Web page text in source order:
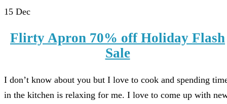
15 Dec
Flirty Apron 70% off Holiday Flash
Sale
I don’t know about you but I love to cook and spending
in the kitchen is relaxing for me. I love to come up with